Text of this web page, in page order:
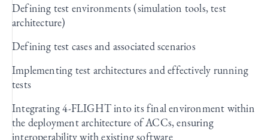
Defining test environments (simulation tools, test
architecture)
Defining test cases and associated scenarios
Implementing test architectures and effectively running
tests
Integrating 4-FLIGHT into its final environment within
the deployment architecture of ACCs, ensuring
interoperability with existing software